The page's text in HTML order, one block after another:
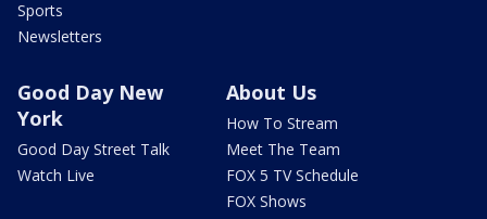
Sports
Newsletters
Good Day New
York
Good Day Street Talk
Watch Live
About Us
How To Stream
Meet The Team
FOX 5 TV Schedule
FOX Shows